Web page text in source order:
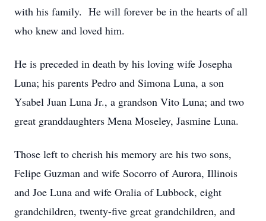
with his family. He will forever be in the hearts of all
who knew and loved him.
He is preceded in death by his loving wife Josepha
Luna; his parents Pedro and Simona Luna, a son
Ysabel Juan Luna Jr., a grandson Vito Luna; and two
great granddaughters Mena Moseley, Jasmine Luna.
Those left to cherish his memory are his two sons,
Felipe Guzman and wife Socorro of Aurora, Illinois
and Joe Luna and wife Oralia of Lubbock, eight
grandchildren, twenty-five great grandchildren, and